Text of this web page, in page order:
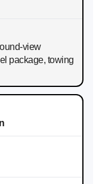
view
package, towing